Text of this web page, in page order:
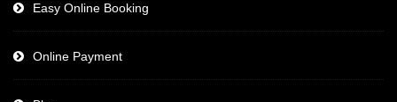
Easy Online Booking
Online Payment